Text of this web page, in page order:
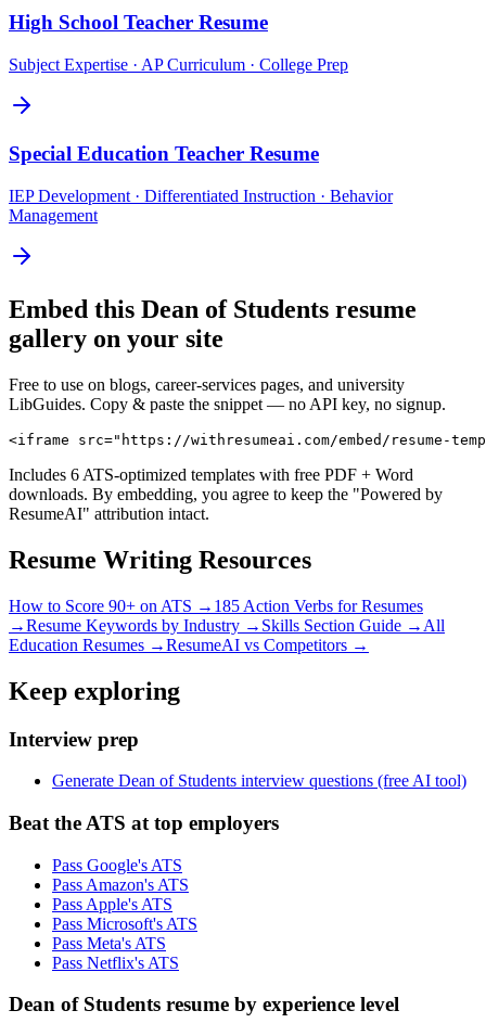
High School Teacher Resume
Subject Expertise · AP Curriculum · College Prep
Special Education Teacher Resume
IEP Development · Differentiated Instruction · Behavior
Management
Embed this Dean of Students resume
gallery on your site
Free to use on blogs, career-services pages, and university
LibGuides. Copy & paste the snippet — no API key, no signup.
<iframe src="https://withresumeai.com/embed/resume-
Includes 6 ATS-optimized templates with free PDF + Word
downloads. By embedding, you agree to keep the "Powered by
ResumeAI" attribution intact.
Resume Writing Resources
How to Score 90+ on ATS → 185 Action Verbs for Resumes
→Resume Keywords by Industry → Skills Section Guide → All
Education Resumes →ResumeAI vs Competitors →
Keep exploring
Interview prep
Generate Dean of Students interview questions (free AI tool)
Beat the ATS at top employers
Pass Google's ATS
Pass Amazon's ATS
Pass Apple's ATS
Pass Microsoft's ATS
Pass Meta's ATS
Pass Netflix's ATS
Dean of Students resume by experience level